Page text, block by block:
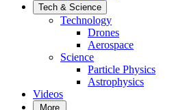
Tech & Science
Technology
Drones
Aerospace
Science
Particle Physics
Astrophysics
Videos